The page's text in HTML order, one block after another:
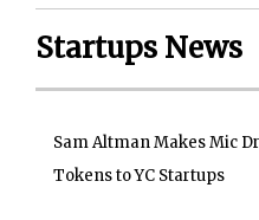
Startups News
Sam Altman Makes Mic
Tokens to YC Startups